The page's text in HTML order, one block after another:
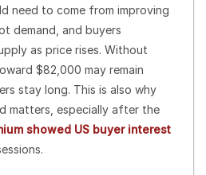
need to come from improving
demand, and buyers
as price rises. Without
$82,000 may remain
stay long. This is also why
matters, especially after the
showed US buyer interest